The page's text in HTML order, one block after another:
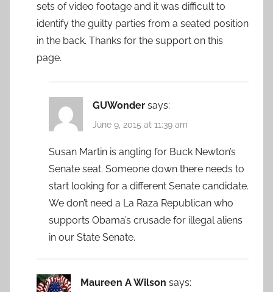
sets of video footage and it was difficult to
identify the guilty parties from a seated position
in the back. Thanks for the support on this
page.
GUWonder says:
June 9, 2015 at 11:39 am
Susan Martin is angling for Buck Newton’s
Senate seat. Someone down there needs to
start looking for a different Senate candidate.
We don’t need a La Raza Republican who
supports Obama’s crusade for illegal aliens
in our State Senate.
Maureen A Wilson says: